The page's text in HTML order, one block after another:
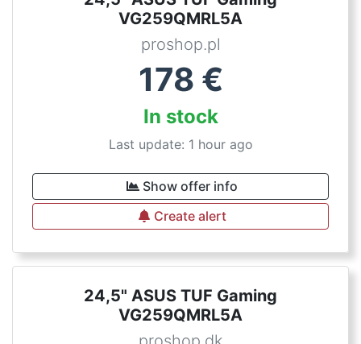
VG259QMRL5A
proshop.pl
178 €
In stock
Last update: 1 hour ago
Show offer info
Create alert
24,5" ASUS TUF Gaming
VG259QMRL5A